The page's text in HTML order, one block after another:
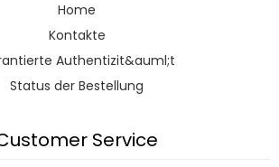
Home
Kontakte
Authentizit&auml;t
Status der Bestellung
Service